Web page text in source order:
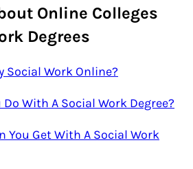
Online Colleges
Degrees
Social Work Online?
With A Social Work Degree?
You Get With A Social Work